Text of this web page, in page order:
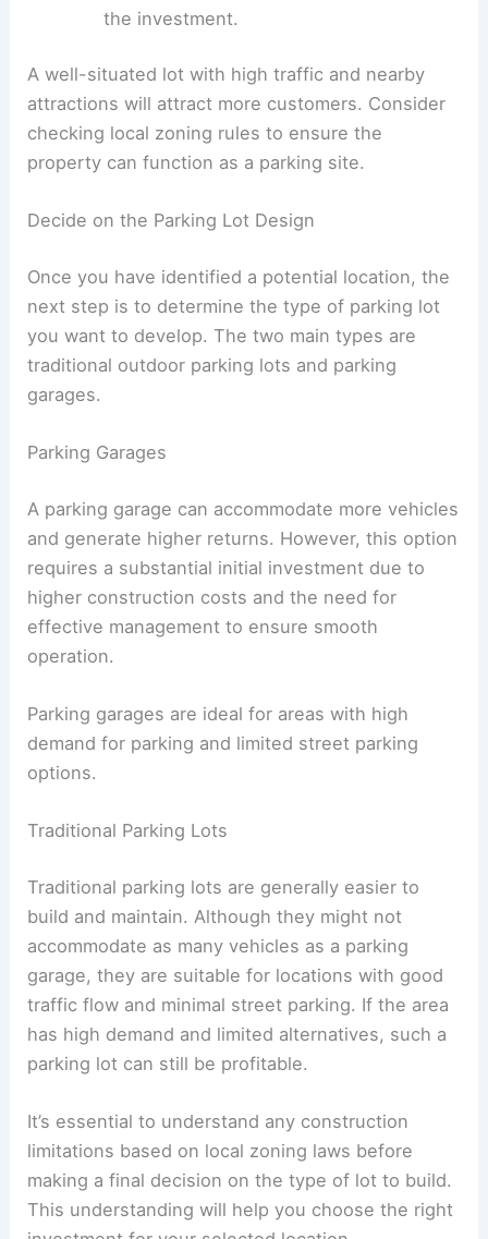
operate as a parking lot.
Required charges for parking to cover
the investment.
A well-situated lot with high traffic and nearby
checking local zoning rules to ensure the
Decide on the Parking Lot Design
Once you have identified a potential location, the
next step is to determine the type of parking lot
traditional outdoor parking lots and parking
Parking Garages
Aparking garagecan accommodate more vehicles
and generate higher returns. However, this option
requires a substantial initial investment due to
effective management to ensure smooth
operation.
demand for parking and limited street parking
Traditional Parking Lots
Traditional parking lots are generally easier to
build and maintain. Although they might not
accommodate as many vehicles as a parking
garage, they are suitable for locations with good
has high demand and limited alternatives, such a
parking lot can still be profitable.
It’s essential to understand any construction